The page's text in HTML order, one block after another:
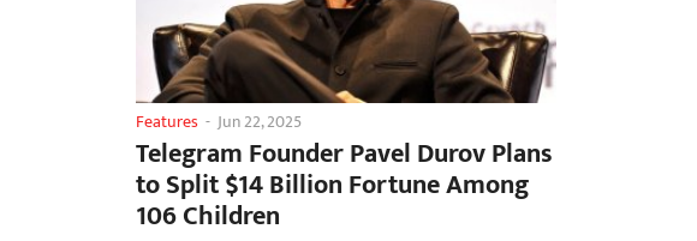
Features - Jun 22, 2025
Telegram Founder Pavel Durov Plans
to Split $14 Billion Fortune Among
106 Children